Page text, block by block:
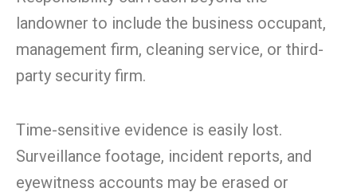
landowner to include the business occupant,
management firm, cleaning service, or third-
party security firm.
Time-sensitive evidence is easily lost.
Surveillance footage, incident reports, and
eyewitness accounts may be erased or